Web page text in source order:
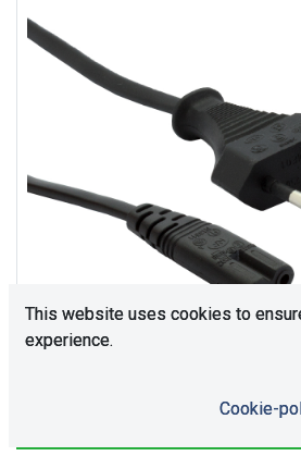
In Stock
This website uses cookies to
experience.
Cookie-